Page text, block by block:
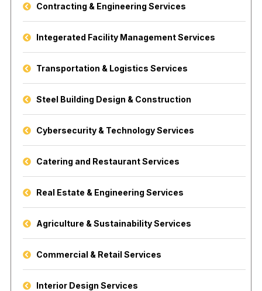
Contracting & Engineering Services
Integerated Facility Management Services
Transportation & Logistics Services
Steel Building Design & Construction
Cybersecurity & Technology Services
Catering and Restaurant Services
Real Estate & Engineering Services
Agriculture & Sustainability Services
Commercial & Retail Services
Interior Design Services